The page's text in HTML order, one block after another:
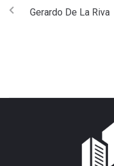
Gerardo De La Riva